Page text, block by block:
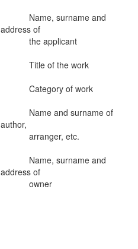
Name, surname and
address of
the applicant
Title of the work
Category of work
Name and surname of
author,
arranger, etc.
Name, surname and
address of
owner